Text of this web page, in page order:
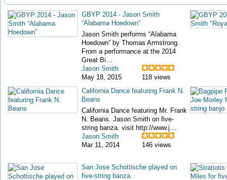
GBYP 2014 - Jason Smith
“Alabama Hoedown”
Jason Smith performs “Alabama
Hoedown” by Thomas Armstrong.
From a performance at the 2014
Great Bi…
Jason Smith
May 18, 2015
118 views
California Dance featuring Frank N.
Beans
California Dance featuring Mr. Frank
N. Beans. Jason Smith on five-
string banza. visit http://www.j…
Jason Smith
Mar 11, 2014
146 views
San Jose Schottische played on
five-string banza.